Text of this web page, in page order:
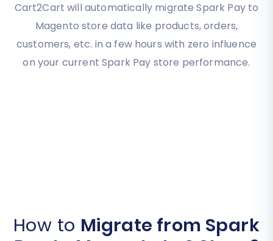
Cart2Cart will automatically migrate Spark Pay to
Magento store data like products, orders,
customers, etc. in a few hours with zero influence
on your current Spark Pay store performance.
How to Migrate from Spark